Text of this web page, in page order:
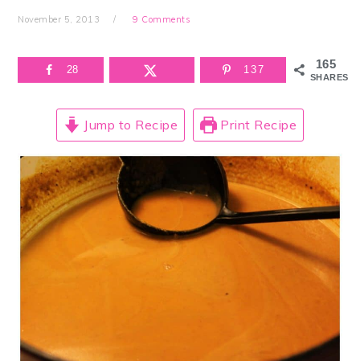
November 5, 2013 9 Comments
165
SHARES
28 137
Jump to Recipe Print Recipe